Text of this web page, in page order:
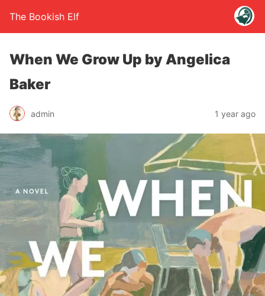
The Bookish Elf
When We Grow Up by Angelica
Baker
admin 1 year ago